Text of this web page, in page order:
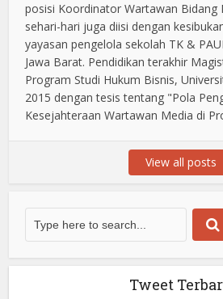
posisi Koordinator Wartawan Bidang
sehari-hari juga diisi dengan
yayasan pengelola sekolah TK &
Jawa Barat. Pendidikan terakhir
Program Studi Hukum Bisnis,
2015 dengan tesis tentang "Pola
Kesejahteraan Wartawan Media di
View all posts
Tweet